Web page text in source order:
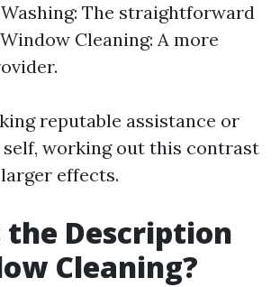
The straightforward
Cleaning: A more
reputable assistance or
working out this contrast
effects.
the Description
Cleaning?